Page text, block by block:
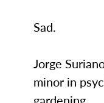
Sad.
Jorge
minor in